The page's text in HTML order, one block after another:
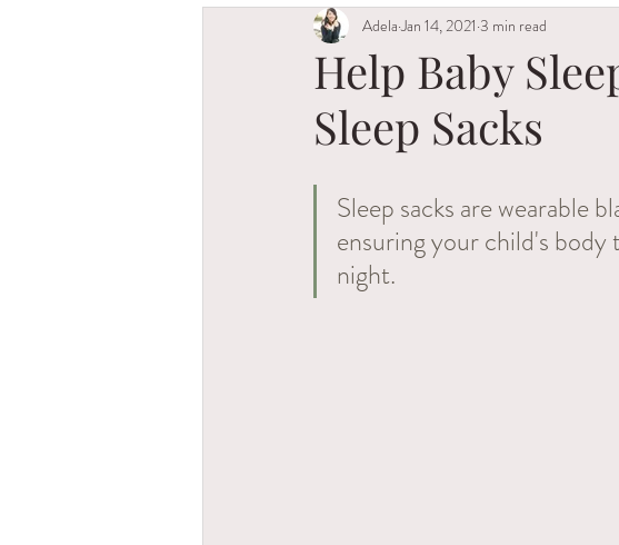
Sleep Myths Sleep Tools Special
Sleep Training children sleep
Help Baby
Sleep Sacks
Adela Jan 14, 2021 3 min read
Sleep sacks are wearable
ensuring your child's
night.